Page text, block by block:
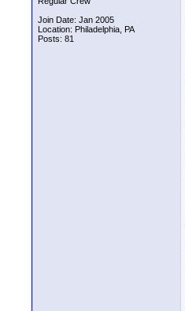
Join Date: Jan 2005
Location: Philadelphia, PA
Posts: 81